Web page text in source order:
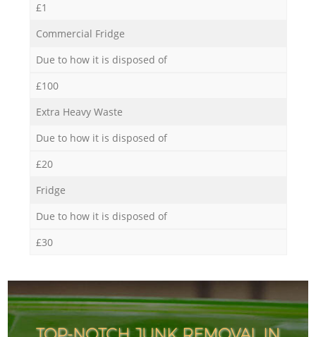
£1
Commercial Fridge
Due to how it is disposed of
£100
Extra Heavy Waste
Due to how it is disposed of
£20
Fridge
Due to how it is disposed of
£30